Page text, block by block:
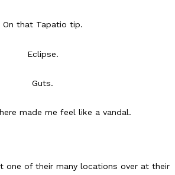
from the Federal Aviation
Dunkin’s viral 42-ounce Iced Beverage
On that Tapatio tip.
Eclipse.
Guts.
made me feel like a vandal.
one of their many locations over at their